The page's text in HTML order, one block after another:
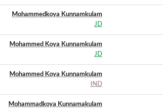
Mohammedkoya Kunnamkulam
JD
Mohammed Koya Kunnamkulam
JD
Mohammed Koya Kunnamkulam
IND
Mohammadkoya Kunnamakulam